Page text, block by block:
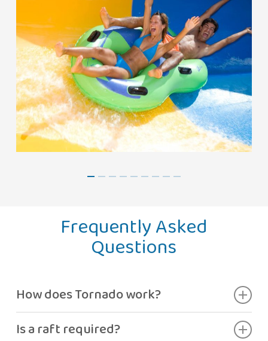
Frequently Asked
Questions
How does Tornado work?
funnel.
Is a raft required?